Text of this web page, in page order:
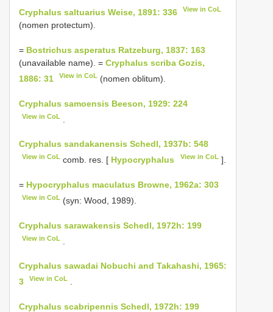
Cryphalus saltuarius Weise, 1891: 336 View in CoL
(nomen protectum).
= Bostrichus asperatus Ratzeburg, 1837: 163
(unavailable name). = Cryphalus scriba Gozis,
1886: 31
View in CoL (nomen oblitum).
Cryphalus samoensis Beeson, 1929: 224
View in CoL
Cryphalus sandakanensis Schedl, 1937b: 548
View in CoL comb. res. [ Hypocryphalus View in CoL].
= Hypocryphalus maculatus Browne, 1962a: 303
View in CoL (syn: Wood, 1989).
Cryphalus sarawakensis Schedl, 1972h: 199
View in CoL
Cryphalus sawadai Nobuchi and Takahashi, 1965:
3
View in CoL
Cryphalus scabripennis Schedl, 1972h: 199